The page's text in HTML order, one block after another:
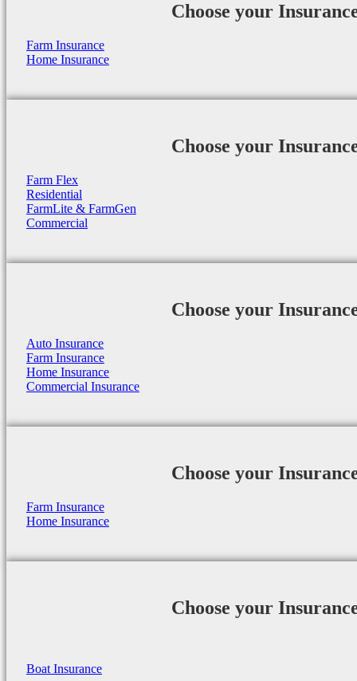
Choose your
Farm Insurance
Home Insurance
Choose your
Farm Flex
Residential
FarmLite & FarmGen
Commercial
Choose your
Auto Insurance
Farm Insurance
Home Insurance
Commercial Insurance
Choose your
Farm Insurance
Home Insurance
Choose your
Boat Insurance